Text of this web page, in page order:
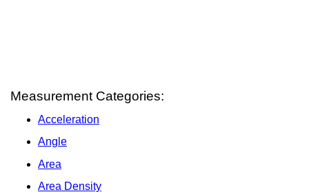
Measurement Categories:
Acceleration
Angle
Area
Area Density